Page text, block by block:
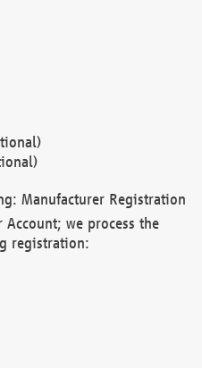
Manufacturer Registration
we process the
registration: